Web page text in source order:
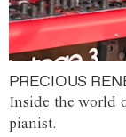
PRECIOUS
Inside the world
pianist.